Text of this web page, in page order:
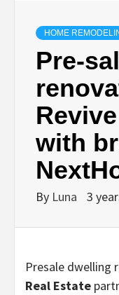
HOME
Pre-
with
By Luna 3
Presale dwelling
Real Estate